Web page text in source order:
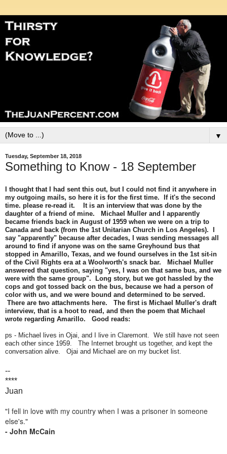
▼
Tuesday, September 18, 2018
Something to Know - 18 September
I thought that I had sent this out, but I could not find it anywhere in
my outgoing mails, so here it is for the first time. If it's the second
time. please re-read it. It is an interview that was done by the
daughter of a friend of mine. Michael Muller and I apparently
became friends back in August of 1959 when we were on a trip to
Canada and back (from the 1st Unitarian Church in Los Angeles). I
say "apparently" because after decades, I was sending messages all
around to find if anyone was on the same Greyhound bus that
stopped in Amarillo, Texas, and we found ourselves in the 1st sit-in
of the Civil Rights era at a Woolworth's snack bar. Michael Muller
answered that question, saying "yes, I was on that same bus, and we
were with the same group". Long story, but we got hassled by the
cops and got tossed back on the bus, because we had a person of
color with us, and we were bound and determined to be served.
There are two attachments here. The first is Michael Muller's draft
interview, that is a hoot to read, and then the poem that Michael
wrote regarding Amarillo. Good reads:
ps - Michael lives in Ojai, and I live in Claremont. We still have not seen
each other since 1959. The Internet brought us together, and kept the
conversation alive. Ojai and Michael are on my bucket list.
--
****
Juan
"I fell in love with my country when I was a prisoner in someone
else's."
- John McCain